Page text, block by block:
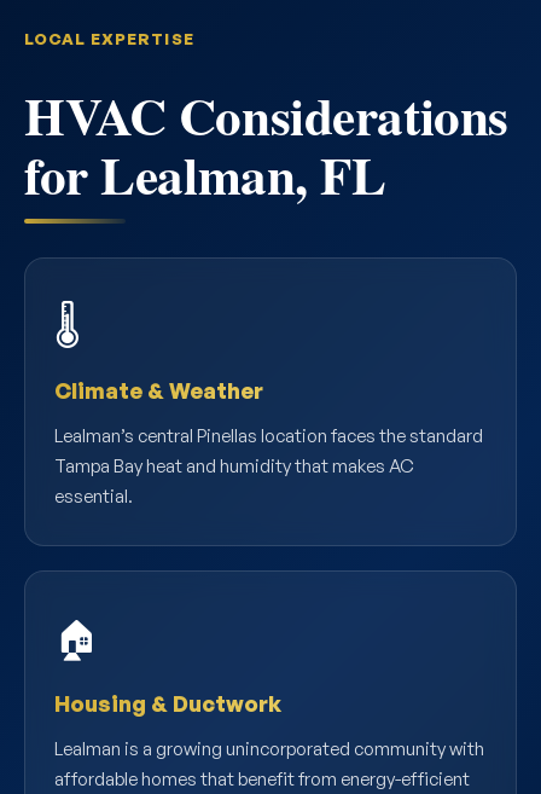
LOCAL EXPERTISE
HVAC Considerations
for Lealman, FL
🌡️
Climate & Weather
Lealman’s central Pinellas location faces the standard
Tampa Bay heat and humidity that makes AC
essential.
🏠
Housing & Ductwork
Lealman is a growing unincorporated community with
affordable homes that benefit from energy-efficient